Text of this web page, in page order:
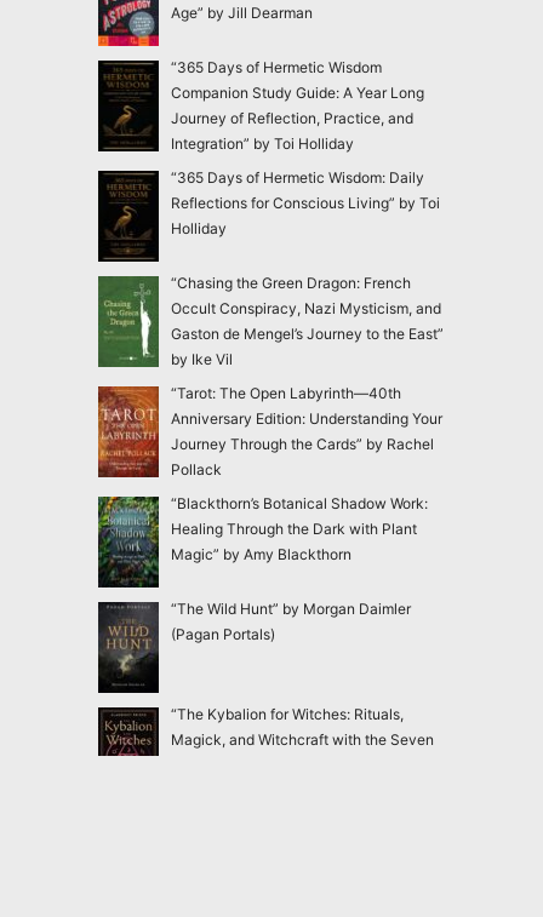
Age” by Jill Dearman
“365 Days of Hermetic Wisdom
Companion Study Guide: A Year Long
Journey of Reflection, Practice, and
Integration” by Toi Holliday
“365 Days of Hermetic Wisdom: Daily
Reflections for Conscious Living” by Toi
Holliday
“Chasing the Green Dragon: French
Occult Conspiracy, Nazi Mysticism, and
Gaston de Mengel’s Journey to the East”
by Ike Vil
“Tarot: The Open Labyrinth—40th
Anniversary Edition: Understanding Your
Journey Through the Cards” by Rachel
Pollack
“Blackthorn’s Botanical Shadow Work:
Healing Through the Dark with Plant
Magic” by Amy Blackthorn
“The Wild Hunt” by Morgan Daimler
(Pagan Portals)
“The Kybalion for Witches: Rituals,
Magick, and Witchcraft with the Seven